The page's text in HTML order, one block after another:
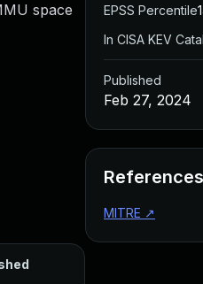
space
EPSS Percentile
In CISA KEV
Published
Feb 27, 2024
References
MITRE ↗